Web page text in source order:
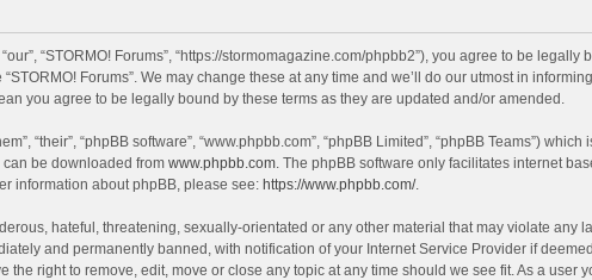
“our”, “STORMO! Forums”, “https://stormomagazine.com/phpbb2”), you agree to be
Forums”. We may change these at any time and we’ll do our utmost in
you agree to be legally bound by these terms as they are updated and/or amended.
“their”, “phpBB software”, “www.phpbb.com”, “phpBB Limited”, “phpBB Teams”)
can be downloaded from www.phpbb.com. The phpBB software only facilitates internet
information about phpBB, please see: https://www.phpbb.com/.
hateful, threatening, sexually-orientated or any other material that may violate any
and permanently banned, with notification of your Internet Service Provider if
the right to remove, edit, move or close any topic at any time should we see fit. As a